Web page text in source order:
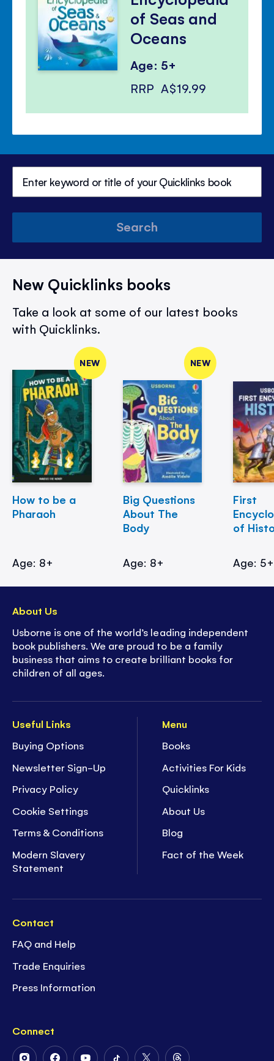
of Seas and
Oceans
Age: 5+
RRP A$19.99
Search
New Quicklinks books
Take a look at some of our latest books
with Quicklinks.
NEW
How to be a
Pharaoh
Age: 8+
NEW
Big Questions
About The
Body
Age: 8+
First
of
Age: 5+
Useful Links
Buying Options
Newsletter Sign-Up
Privacy Policy
Cookie Settings
Terms & Conditions
Modern Slavery
Statement
Menu
Books
Activities For Kids
Quicklinks
About Us
Blog
Fact of the Week
Contact
FAQ and Help
Trade Enquiries
Press Information
Connect
About Us
Usborne is one of the world’s leading independent
book publishers. We are proud to be a family
business that aims to create brilliant books for
children of all ages.